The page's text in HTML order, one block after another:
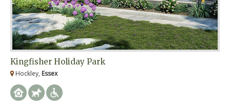
Kingfisher Holiday Park
Hockley, Essex